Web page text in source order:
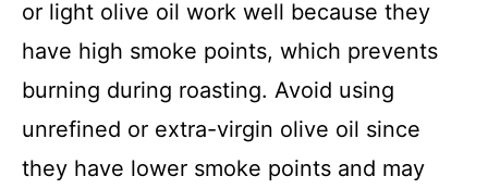
or light olive oil work well because they
have high smoke points, which prevents
burning during roasting. Avoid using
unrefined or extra-virgin olive oil since
they have lower smoke points and may